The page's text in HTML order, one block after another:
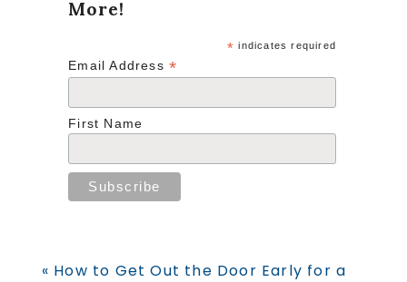
More!
* indicates required
Email Address*
First Name
Previous
« How to Get Out the Door Early for a